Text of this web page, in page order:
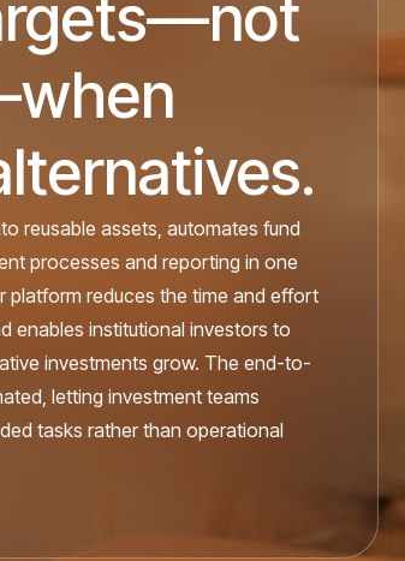
reusable assets, automates fund
processes and reporting in one
platform reduces the time and effort
enables institutional investors to
investments grow. The end-to-
letting investment teams
tasks rather than operational